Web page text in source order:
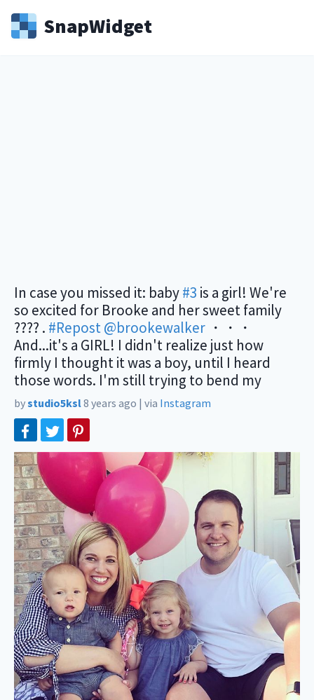
SnapWidget
In case you missed it: baby#3 is a girl! We're
so excited for Brooke and her sweet family
???? . #Repost@brookewalker ・・・
And...it's a GIRL! I didn't realize just how
firmly I thought it was a boy, until I heard
those words. I'm still trying to bend my
bystudio5ksl8 years ago | via Instagram